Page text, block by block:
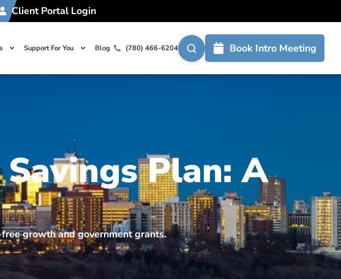
Client Portal Login
Support For You Blog (780) 466-6204 Book Intro Meeting
Plan: A
growth and government grants.